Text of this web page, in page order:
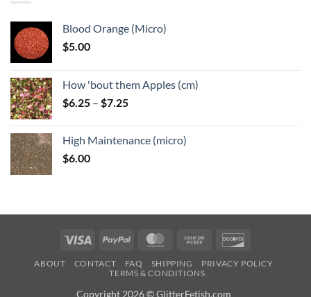
Blood Orange (Micro)
$5.00
How 'bout them Apples (cm)
$6.25 – $7.25Price
through
High Maintenance (micro)
$6.00
Visa PayPal MasterCardCash
Pickup
ABOUT CONTACT FAQ SHIPPING
PRIVACY POLICY
TERMS & CONDITIONS
Copyright 2026 © GlitterFetish.com